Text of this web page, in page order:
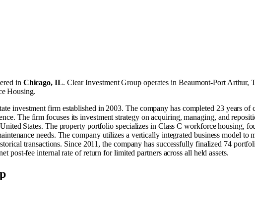
in Chicago, IL. Clear Investment Group operates in Beaumont-Port Arthur,
Housing.
investment firm established in 2003. The company has completed 23 years
The firm focuses its investment strategy on acquiring, managing, and
States. The property portfolio specializes in Class C workforce housing,
needs. The company utilizes a vertically integrated business model
transactions. Since 2011, the company has successfully finalized 74
post-fee internal rate of return for limited partners across all held assets.